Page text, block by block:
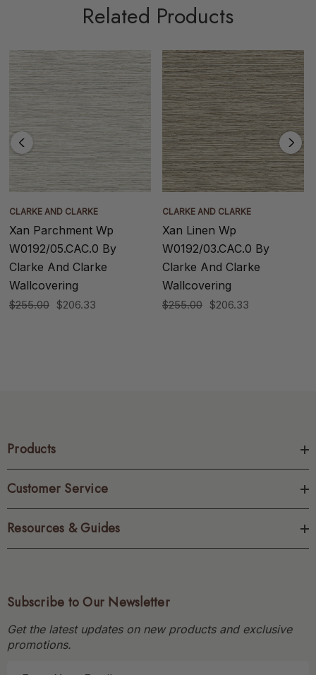
Related Products
CLARKE AND CLARKE
Xan Parchment Wp
W0192/05.CAC.0 By
Clarke And Clarke
Wallcovering
$255.00 $206.33
CLARKE AND CLARKE
Xan Linen Wp
W0192/03.CAC.0 By
Clarke And Clarke
Wallcovering
$255.00 $206.33
Products
Customer Service
Resources & Guides
Subscribe to Our Newsletter
Get the latest updates on new products and exclusive
promotions.